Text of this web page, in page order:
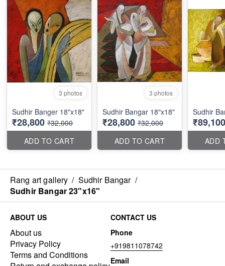
3 photos
Sudhir Banger 18"x18"
₹28,800 ₹32,000
ADD TO CART
3 photos
Sudhir Bangar 18"x18"
₹28,800 ₹32,000
ADD TO CART
Sudhir
₹89,100
ADD
Rang art gallery / Sudhir Bangar /
Sudhir Bangar 23"x16"
ABOUT US
About us
Privacy Policy
Terms and Conditions
CONTACT US
Phone
+919811078742
Email